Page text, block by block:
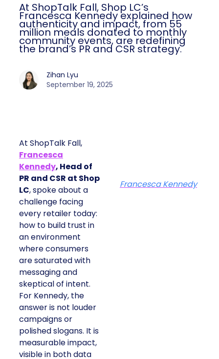
At ShopTalk Fall, Shop LC’s
Francesca Kennedy explained how
authenticity and impact, from 55
million meals donated to monthly
community events, are redefining
the brand’s PR and CSR strategy.
Zihan Lyu
September 19, 2025
At ShopTalk Fall,
Francesca
Kennedy, Head of
PR and CSR at Shop
LC, spoke about a
challenge facing
every retailer today:
how to build trust in
an environment
where consumers
are saturated with
messaging and
skeptical of intent.
For Kennedy, the
answer is not louder
campaigns or
polished slogans. It is
measurable impact,
visible in both data
Francesca Kennedy